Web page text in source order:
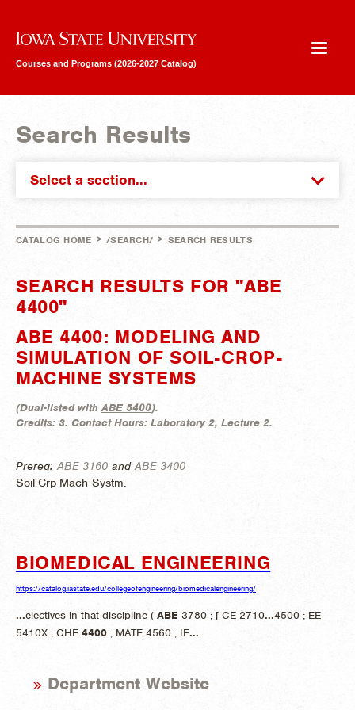
Iowa State University
Courses and Programs (2026-2027 Catalog)
Search Results
Select a section...
CATALOG HOME > /SEARCH/ > SEARCH RESULTS
SEARCH RESULTS FOR "ABE
4400"
ABE 4400: MODELING AND
SIMULATION OF SOIL-CROP-
MACHINE SYSTEMS
(Dual-listed withABE 5400).
Credits: 3. Contact Hours: Laboratory 2, Lecture 2.
Prereq: ABE 3160 and ABE 3400
Soil-Crp-Mach Systm.
BIOMEDICAL ENGINEERING
https://catalog.iastate.edu/collegeofengineering/biomedicalengineering/
...electives in that discipline ( ABE 3780 ; [ CE 2710...4500 ; EE
5410X ; CHE 4400 ; MATE 4560 ; IE...
Department Website